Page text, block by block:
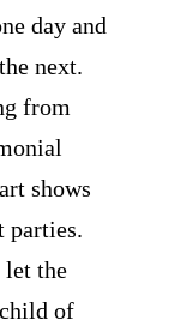
day and
next.
from
shows
parties.
let the
of